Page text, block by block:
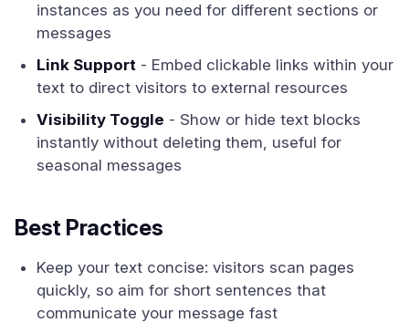
instances as you need for different sections or
messages
Link Support - Embed clickable links within your
text to direct visitors to external resources
Visibility Toggle - Show or hide text blocks
instantly without deleting them, useful for
seasonal messages
Best Practices
Keep your text concise: visitors scan pages
quickly, so aim for short sentences that
communicate your message fast